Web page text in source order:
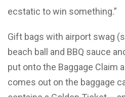
ecstatic to win something.”
Gift bags with airport swag
beach ball and BBQ sauce
put onto the Baggage Claim
comes out on the baggage